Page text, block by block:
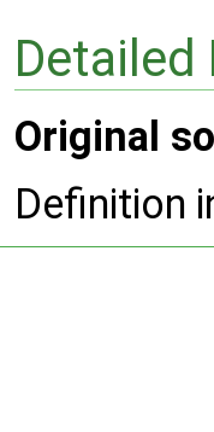
Detailed
Original
Definition